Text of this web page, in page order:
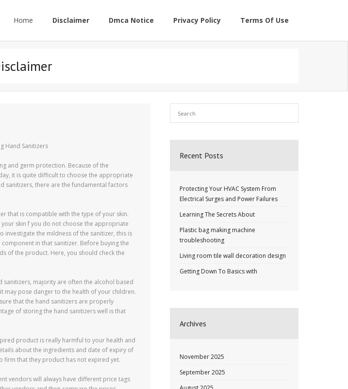
Home Disclaimer Dmca Notice Privacy Policy Terms Of Use
Hand Sanitizers
and germ protection. Because of the
it is quite difficult to choose the appropriate
sanitizers, there are the fundamental factors
that is compatible with the type of your skin.
skin f you do not choose the appropriate
investigate the mildness of the sanitizer, this is
in that sanitizer. Before buying the
of the product. Here, you should check the
sanitizers, majority are often the alcohol based
may pose danger to the health of your children.
that the hand sanitizers are properly
of storing the hand sanitizers well is that
product is really harmful to your health and
about the ingredients and date of expiry of
firm that they product has not expired yet.
vendors will always have different price tags
Recent Posts
Protecting Your HVAC System From
Electrical Surges and Power Failures
Learning The Secrets About
Plastic bag making machine
troubleshooting
Living room tile wall decoration design
Getting Down To Basics with
Archives
November 2025
September 2025